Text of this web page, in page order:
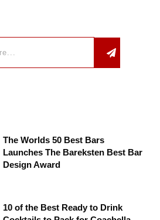
The Worlds 50 Best Bars
Launches The Bareksten Best Bar
Design Award
10 of the Best Ready to Drink